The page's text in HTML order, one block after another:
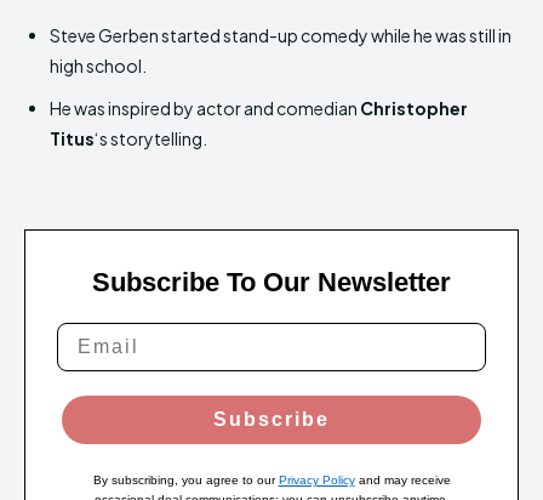
Steve Gerben started stand-up comedy while he was still in
high school.
He was inspired by actor and comedian Christopher
Titus‘s storytelling.
Subscribe To Our Newsletter
Subscribe
By subscribing, you agree to ourPrivacy Policyand may receive